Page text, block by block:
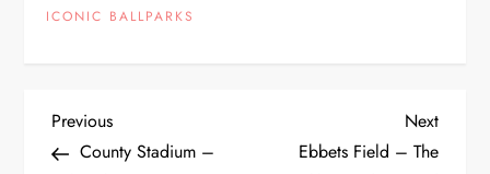
ICONIC BALLPARKS
Previous
County Stadium –
Next
Ebbets Field – The